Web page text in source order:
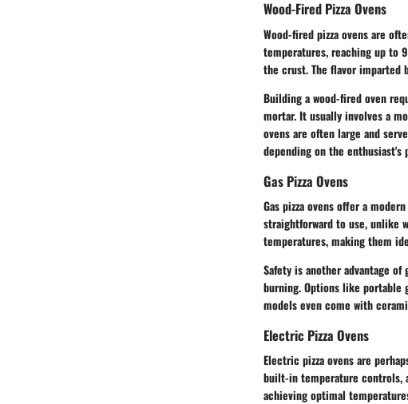
Wood-Fired Pizza Ovens
Wood-fired pizza ovens are
temperatures, reaching up to
the crust. The flavor imparted
Building a wood-fired oven
mortar. It usually involves a
ovens are often large and
depending on the enthusiast's
Gas Pizza Ovens
Gas pizza ovens offer a
straightforward to use, unlike
temperatures, making them
Safety is another advantage
burning. Options like portable
models even come with
Electric Pizza Ovens
Electric pizza ovens are
built-in temperature controls,
achieving optimal